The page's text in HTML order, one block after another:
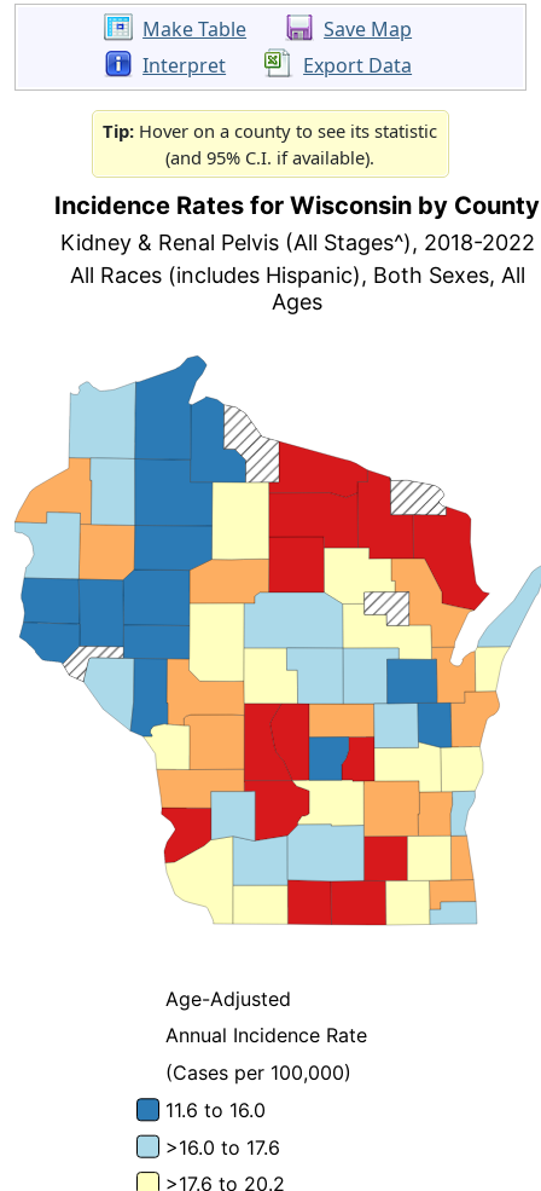
Make Table
Save Map
Interpret
Export Data
Tip: Hover on a county to see its statistic
(and 95% C.I. if available).